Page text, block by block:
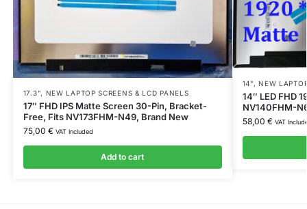
17.3", NEW LAPTOP SCREENS & LCD PANELS
17″ FHD IPS Matte Screen 30-Pin, Bracket-
Free, Fits NV173FHM-N49, Brand New
75,00 € VAT Included
Add to cart
14", NEW
14″ LED FHD
NV140FHM-
58,00 € VAT